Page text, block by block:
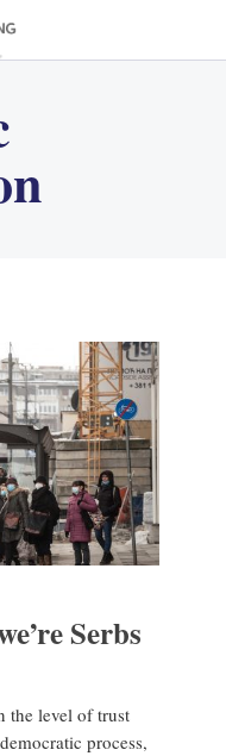
Serbs
the level of trust
process,